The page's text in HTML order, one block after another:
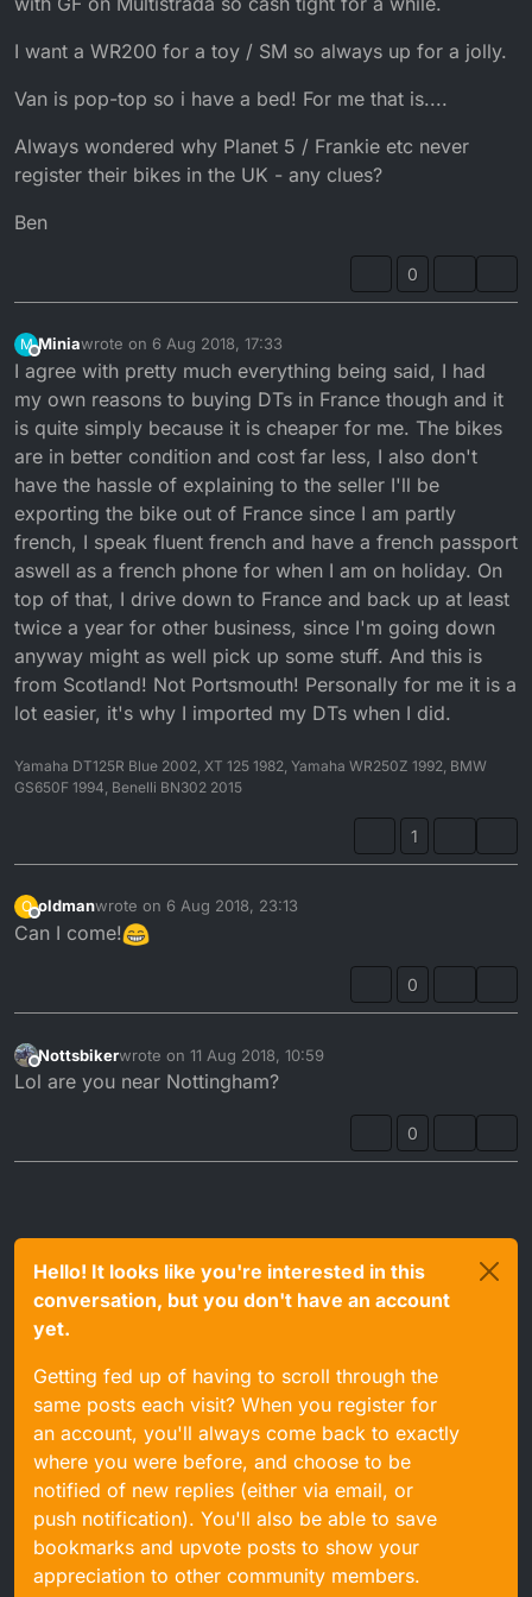
I want a WR200 for a toy / SM so always up for a jolly.
Van is pop-top so i have a bed! For me that is....
Always wondered why Planet 5 / Frankie etc never
register their bikes in the UK - any clues?
Ben
0
M
Offline
Miniawrote on 6 Aug 2018, 17:33
last edited by
I agree with pretty much everything being said, I had
my own reasons to buying DTs in France though and it
is quite simply because it is cheaper for me. The bikes
are in better condition and cost far less, I also don't
have the hassle of explaining to the seller I'll be
exporting the bike out of France since I am partly
french, I speak fluent french and have a french passport
aswell as a french phone for when I am on holiday. On
top of that, I drive down to France and back up at least
twice a year for other business, since I'm going down
anyway might as well pick up some stuff. And this is
from Scotland! Not Portsmouth! Personally for me it is a
lot easier, it's why I imported my DTs when I did.
Yamaha DT125R Blue 2002, XT 125 1982, Yamaha WR250Z 1992, BMW
GS650F 1994, Benelli BN302 2015
1
O
Offline
oldmanwrote on 6 Aug 2018, 23:13
last edited by
Can I come!
0
Offline
Nottsbikerwrote on 11 Aug 2018, 10:59
last edited by
Lol are you near Nottingham?
0
Hello! It looks like you're interested in this
conversation, but you don't have an account
yet.
Getting fed up of having to scroll through the
same posts each visit? When you register for
an account, you'll always come back to exactly
where you were before, and choose to be
notified of new replies (either via email, or
push notification). You'll also be able to save
bookmarks and upvote posts to show your
appreciation to other community members.